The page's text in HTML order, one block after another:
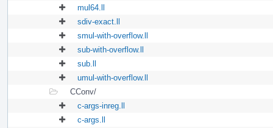
mul64.ll
sdiv-exact.ll
smul-with-overflow.ll
sub-with-overflow.ll
sub.ll
umul-with-overflow.ll
CConv/
c-args-inreg.ll
c-args.ll